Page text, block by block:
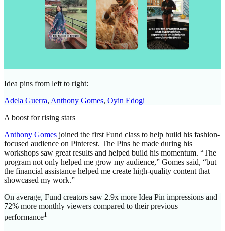
Idea pins from left to right:
Adela Guerra, Anthony Gomes, Oyin Edogi
A boost for rising stars
Anthony Gomes joined the first Fund class to help build his fashion-
focused audience on Pinterest. The Pins he made during his
workshops saw great results and helped build his momentum. “The
program not only helped me grow my audience,” Gomes said, “but
the financial assistance helped me create high-quality content that
showcased my work.”
On average, Fund creators saw 2.9x more Idea Pin impressions and
72% more monthly viewers compared to their previous
performance1